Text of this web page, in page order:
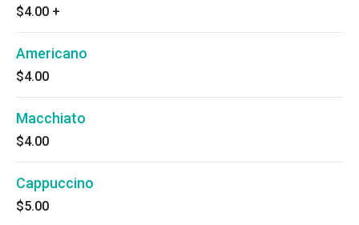
$4.00 +
Americano
$4.00
Macchiato
$4.00
Cappuccino
$5.00